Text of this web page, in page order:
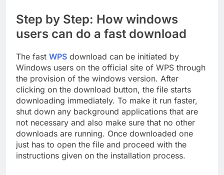
Step by Step: How windows
users can do a fast download
The fast WPS download can be initiated by
Windows users on the official site of WPS through
the provision of the windows version. After
clicking on the download button, the file starts
downloading immediately. To make it run faster,
shut down any background applications that are
not necessary and also make sure that no other
downloads are running. Once downloaded one
just has to open the file and proceed with the
instructions given on the installation process.